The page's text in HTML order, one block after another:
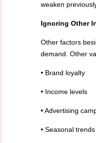
weaken
Ignoring Other
Other factors
demand. Other
• Brand loyalty
• Income levels
• Advertising
• Seasonal trends